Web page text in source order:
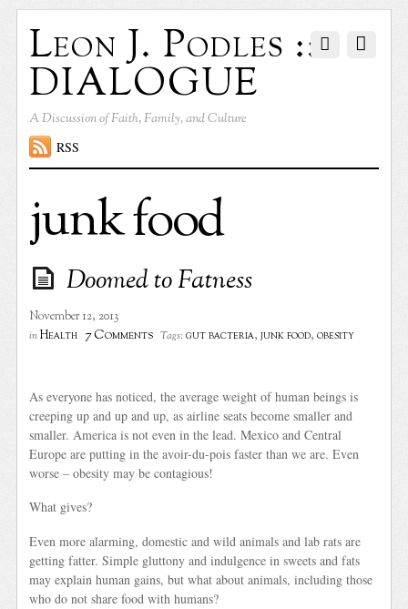
Leon J. Podles ::
DIALOGUE
A Discussion of Faith, Family, and Culture
RSS
junk food
Doomed to Fatness
November 12, 2013
in Health 7 Comments Tags: gut bacteria,junk food,obesity
As everyone has noticed, the average weight of human beings is
creeping up and up and up, as airline seats become smaller and
smaller. America is not even in the lead. Mexico and Central
Europe are putting in the avoir-du-pois faster than we are. Even
worse – obesity may be contagious!
What gives?
Even more alarming, domestic and wild animals and lab rats are
getting fatter. Simple gluttony and indulgence in sweets and fats
may explain human gains, but what about animals, including those
who do not share food with humans?